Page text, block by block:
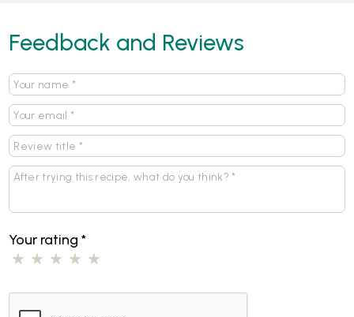
Feedback and Reviews
Your rating*